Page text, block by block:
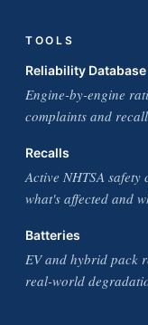
TOOLS
Reliability Database
Engine-by-engine
complaints and
Recalls
Active NHTSA
what's affected and
Batteries
EV and hybrid pack
real-world